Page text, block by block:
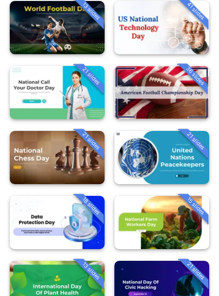
13 slides 41 slides
21 slides 36 slides
21 slides 21 slides
18 slides 15 slides
13 slides 21 slides